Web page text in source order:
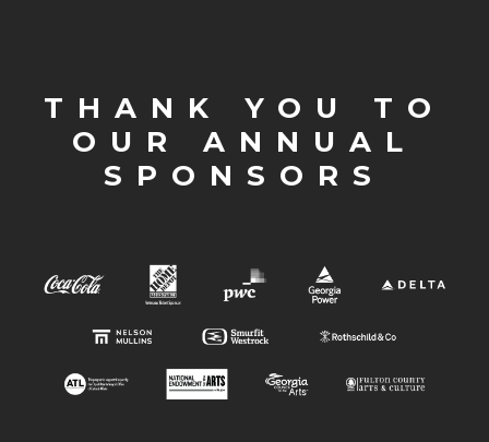
THANK YOU TO
OUR ANNUAL
SPONSORS